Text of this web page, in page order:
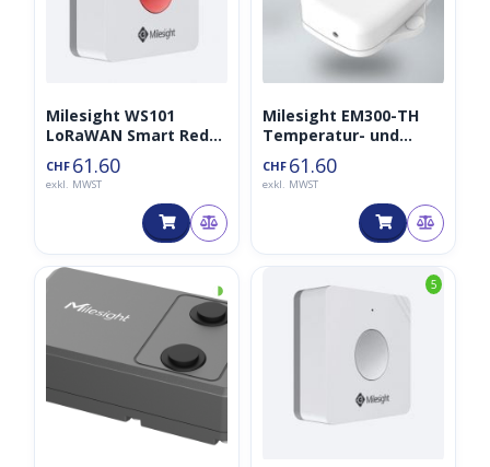
Milesight WS101
LoRaWAN Smart Red
SOS Button
CHF 61.60
exkl. MWST
Milesight EM300-TH
Temperatur- und
Luftfeuchtigkeitssens
or IP67 LoRaWAN
CHF 61.60
exkl. MWST
◑ 5